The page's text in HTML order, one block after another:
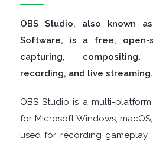
DISK
EBOOK
OBS Studio, also known
Software, is a free, open-
capturing,
recording, and live streaming.
OBS Studio is a multi-
for Microsoft Windows,
used for recording